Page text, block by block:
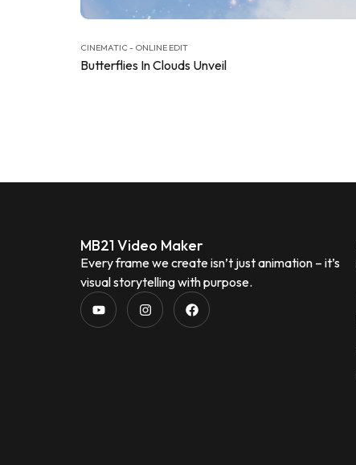
CINEMATIC - ONLINE EDIT
Butterflies In Clouds Unveil
MB21 Video Maker
Every frame we create isn’t just animation – it’s
visual storytelling with purpose.